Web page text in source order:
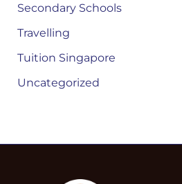
Secondary Schools
Travelling
Tuition Singapore
Uncategorized